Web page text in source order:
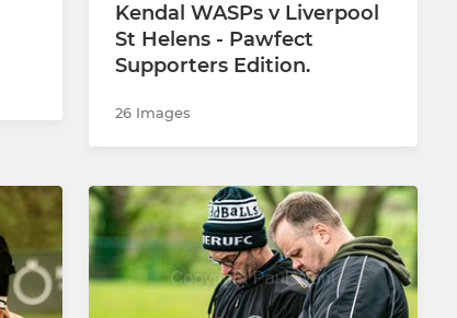
Kendal WASPs v Liverpool
St Helens - Pawfect
Supporters Edition.
26 Images